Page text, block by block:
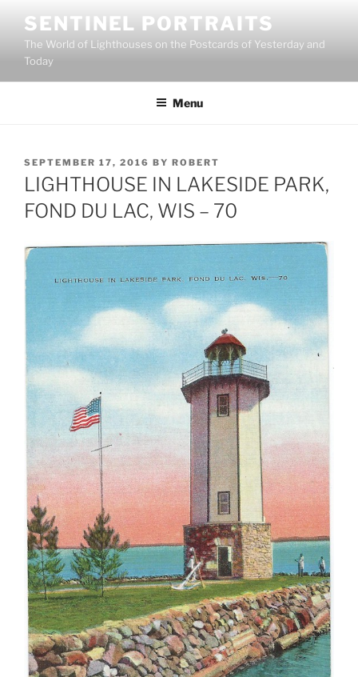
content
SENTINEL PORTRAITS
The World of Lighthouses on the Postcards of Yesterday and
Today
Menu
POSTED
ON
SEPTEMBER 17, 2016 BY ROBERT
LIGHTHOUSE IN LAKESIDE PARK,
FOND DU LAC, WIS – 70